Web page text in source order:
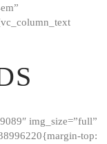
img_size=”full”
top: